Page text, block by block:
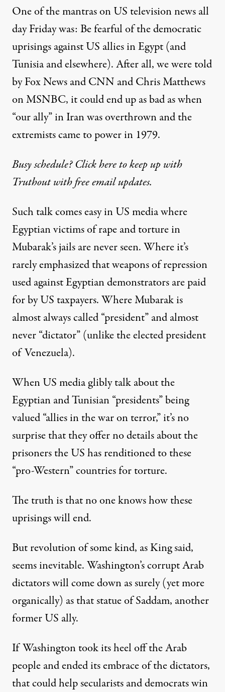
One of the mantras on US television news all
day Friday was: Be fearful of the democratic
uprisings against US allies in Egypt (and
Tunisia and elsewhere). After all, we were told
by Fox News and CNN and Chris Matthews
on MSNBC, it could end up as bad as when
“our ally” in Iran was overthrown and the
extremists came to power in 1979.
Busy schedule? Click here to keep up with
Truthout with free email updates.
Such talk comes easy in US media where
Egyptian victims of rape and torture in
Mubarak’s jails are never seen. Where it’s
rarely emphasized that weapons of repression
used against Egyptian demonstrators are paid
for by US taxpayers. Where Mubarak is
almost always called “president” and almost
never “dictator” (unlike the elected president
of Venezuela).
When US media glibly talk about the
Egyptian and Tunisian “presidents” being
valued “allies in the war on terror,” it’s no
surprise that they offer no details about the
prisoners the US has renditioned to these
“pro-Western” countries for torture.
The truth is that no one knows how these
uprisings will end.
But revolution of some kind, as King said,
seems inevitable. Washington’s corrupt Arab
dictators will come down as surely (yet more
organically) as that statue of Saddam, another
former US ally.
If Washington took its heel off the Arab
people and ended its embrace of the dictators,
that could help secularists and democrats win